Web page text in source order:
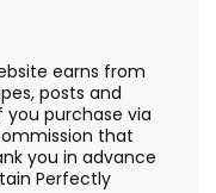
earns from
posts and
you purchase via
that
you in advance
Perfectly